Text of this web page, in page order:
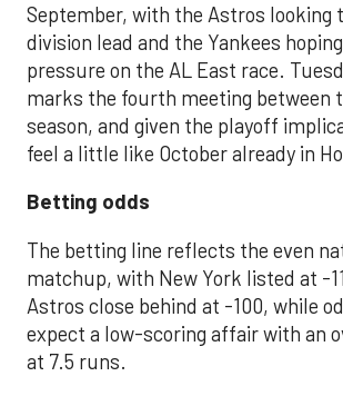
September, with the Astros looking
division lead and the Yankees
pressure on the AL East race.
marks the fourth meeting between
season, and given the playoff
feel a little like October already in
Betting odds
The betting line reflects the even
matchup, with New York listed at -
Astros close behind at -100, while
expect a low-scoring affair with an
at 7.5 runs.